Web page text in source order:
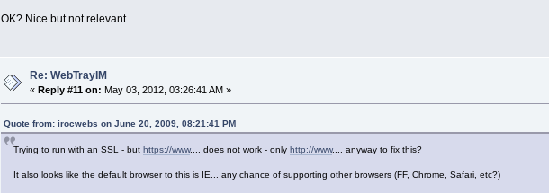
OK? Nice but not relevant
Re: WebTrayIM
«Reply #11 on: May 03, 2012, 03:26:41 AM »
Quote from: irocwebs on June 20, 2009, 08:21:41 PM
Trying to run with an SSL - but https://www.... does not work - only http://www.... anyway to fix this?
It also looks like the default browser to this is IE... any chance of supporting other browsers (FF, Chrome, Safari, etc?)